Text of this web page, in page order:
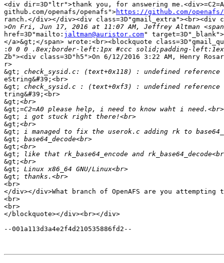
<div dir=3D"ltr">thank you, for answering
github.com/openafs/openafs">https://github.com/openafs/
ranch.</div></div><div class=3D"gmail_extra"><br><div
>
href=3D"mailto: jaltman@auristor.com" target=3D"_blank">
</a>&gt;</span> wrote:<br><blockquote
:
Zb"><div class=3D"h5">On 6/12/2016 3:22 AM, Henry
r>
&gt;
eString&#39;<br>
&gt;
tring&#39;<br>
&gt;
&gt;
&gt;
&gt;
&gt;
&gt;
&gt;
&gt;
&gt;
&gt;
&gt;
<br>
</div></div>What branch of OpenAFS are you attempting
<br>
<br>
</blockquote></div><br></div>
--001a113d3a4e2f4d210535886fd2--